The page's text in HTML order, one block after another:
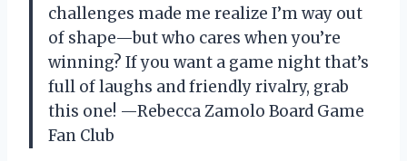
challenges made me realize I’m way out
of shape—but who cares when you’re
winning? If you want a game night that’s
full of laughs and friendly rivalry, grab
this one! —Rebecca Zamolo Board Game
Fan Club